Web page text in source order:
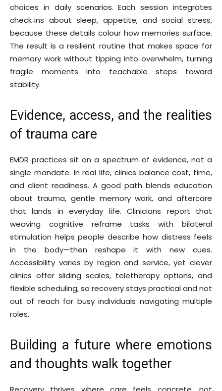
choices in daily scenarios. Each session integrates
check‑ins about sleep, appetite, and social stress,
because these details colour how memories surface.
The result is a resilient routine that makes space for
memory work without tipping into overwhelm, turning
fragile moments into teachable steps toward
stability.
Evidence, access, and the realities
of trauma care
EMDR practices sit on a spectrum of evidence, not a
single mandate. In real life, clinics balance cost, time,
and client readiness. A good path blends education
about trauma, gentle memory work, and aftercare
that lands in everyday life. Clinicians report that
weaving cognitive reframe tasks with bilateral
stimulation helps people describe how distress feels
in the body—then reshape it with new cues.
Accessibility varies by region and service, yet clever
clinics offer sliding scales, teletherapy options, and
flexible scheduling, so recovery stays practical and not
out of reach for busy individuals navigating multiple
roles.
Building a future where emotions
and thoughts walk together